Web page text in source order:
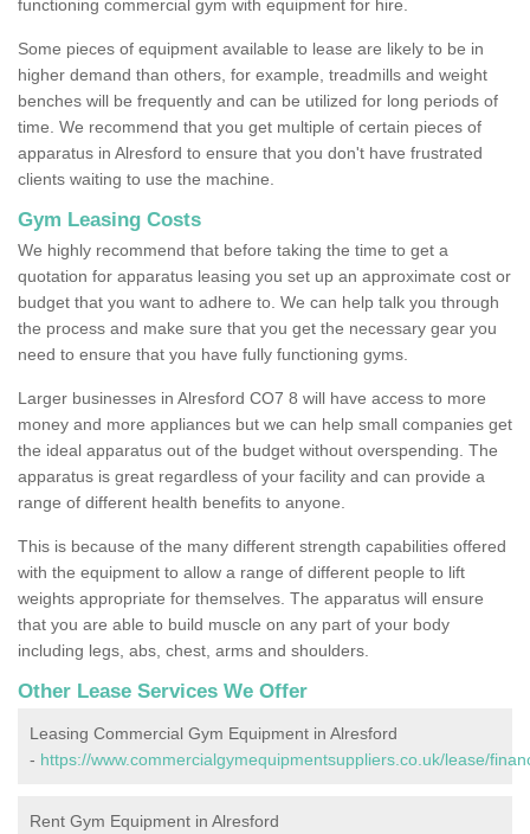
functioning commercial gym with equipment for hire.
Some pieces of equipment available to lease are likely to be in
higher demand than others, for example, treadmills and weight
benches will be frequently and can be utilized for long periods of
time. We recommend that you get multiple of certain pieces of
apparatus in Alresford to ensure that you don't have frustrated
clients waiting to use the machine.
Gym Leasing Costs
We highly recommend that before taking the time to get a
quotation for apparatus leasing you set up an approximate cost or
budget that you want to adhere to. We can help talk you through
the process and make sure that you get the necessary gear you
need to ensure that you have fully functioning gyms.
Larger businesses in Alresford CO7 8 will have access to more
money and more appliances but we can help small companies get
the ideal apparatus out of the budget without overspending. The
apparatus is great regardless of your facility and can provide a
range of different health benefits to anyone.
This is because of the many different strength capabilities offered
with the equipment to allow a range of different people to lift
weights appropriate for themselves. The apparatus will ensure
that you are able to build muscle on any part of your body
including legs, abs, chest, arms and shoulders.
Other Lease Services We Offer
Leasing Commercial Gym Equipment in Alresford
- https://www.commercialgymequipmentsuppliers.co.uk/lease/
Rent Gym Equipment in Alresford